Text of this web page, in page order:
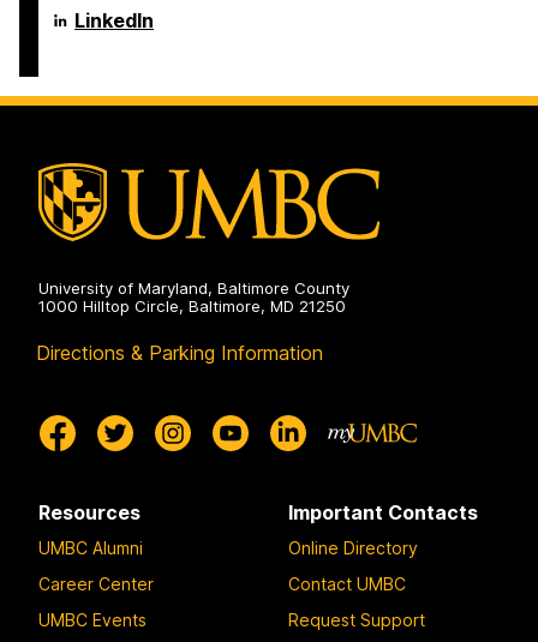
Engineering
on
Science
and
on
Department
of
and
LinkedIn
University of Maryland, Baltimore County
1000 Hilltop Circle, Baltimore, MD 21250
Directions & Parking Information
Resources
UMBC Alumni
Career Center
UMBC Events
Important Contacts
Online Directory
Contact UMBC
Request Support